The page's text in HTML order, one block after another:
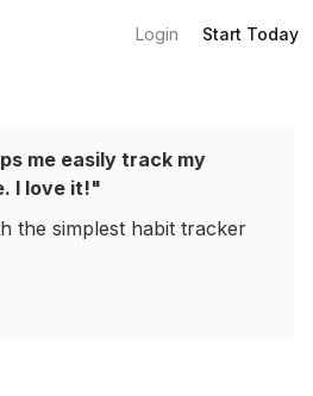
Login Start Today
me easily track my
I love it!"
the simplest habit tracker